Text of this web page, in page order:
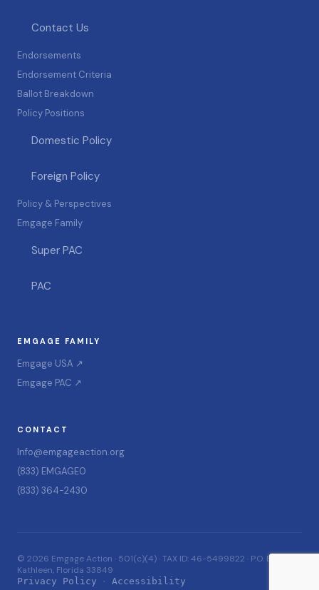
Contact Us
Endorsements
Endorsement Criteria
Ballot Breakdown
Policy Positions
Domestic Policy
Foreign Policy
Policy & Perspectives
Emgage Family
Super PAC
PAC
EMGAGE FAMILY
Emgage USA ↗
Emgage PAC ↗
CONTACT
Info@emgageaction.org
(833) EMGAGE0
(833) 364-2430
© 2026 Emgage Action · 501(c)(4) · TAX ID: 46-5499822 · P.O. Box 228,
Kathleen, Florida 33849
Privacy Policy · Accessibility